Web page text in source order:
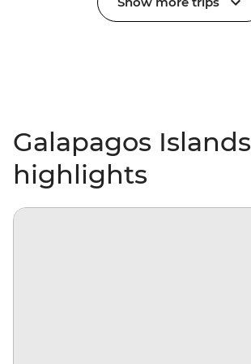
Galapagos Islands
highlights